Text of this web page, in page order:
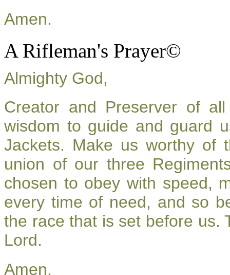
Amen.
A Rifleman's Prayer©
Almighty God,
Creator and Preserver of
wisdom to guide and guard
Jackets. Make us worthy of
union of our three
chosen to obey with speed,
every time of need, and so
the race that is set before us.
Lord.
Amen.